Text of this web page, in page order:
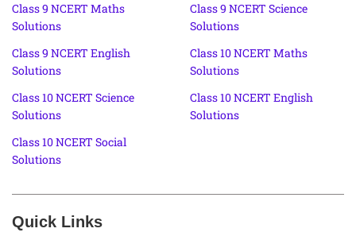
Class 9 NCERT Maths
Solutions
Class 9 NCERT Science
Solutions
Class 9 NCERT English
Solutions
Class 10 NCERT Maths
Solutions
Class 10 NCERT Science
Solutions
Class 10 NCERT English
Solutions
Class 10 NCERT Social
Solutions
Quick Links